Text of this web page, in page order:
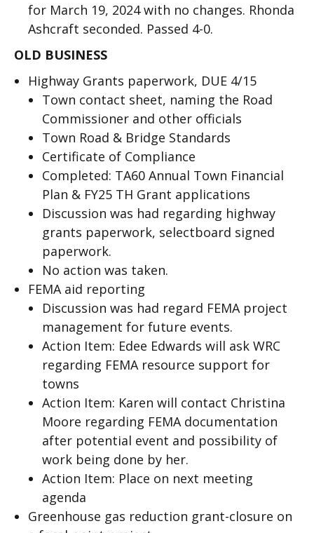
for March 19, 2024 with no changes. Rhonda
Ashcraft seconded. Passed 4-0.
OLD BUSINESS
Highway Grants paperwork, DUE 4/15
Town contact sheet, naming the Road
Commissioner and other officials
Town Road & Bridge Standards
Certificate of Compliance
Completed: TA60 Annual Town Financial
Plan & FY25 TH Grant applications
Discussion was had regarding highway
grants paperwork, selectboard signed
paperwork.
No action was taken.
FEMA aid reporting
Discussion was had regard FEMA project
management for future events.
Action Item: Edee Edwards will ask WRC
regarding FEMA resource support for
towns
Action Item: Karen will contact Christina
Moore regarding FEMA documentation
after potential event and possibility of
work being done by her.
Action Item: Place on next meeting
agenda
Greenhouse gas reduction grant-closure on